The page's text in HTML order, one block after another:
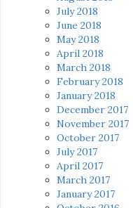
July 2018
June 2018
May 2018
April 2018
March 2018
February 2018
January 2018
December 2017
November 2017
October 2017
July 2017
April 2017
March 2017
January 2017